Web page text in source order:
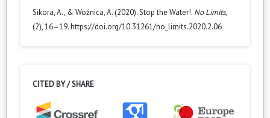
Sikora, A., & Woźnica, A. (2020). Stop the Water!. No Limits,
(2), 16–19. https://doi.org/10.31261/no_limits.2020.2.06
CITED BY / SHARE